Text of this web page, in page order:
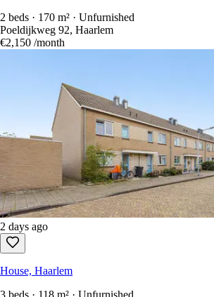
2 beds · 170 m² · Unfurnished
Poeldijkweg 92, Haarlem
€2,150 /month
2 days ago
House, Haarlem
3 beds · 118 m² · Unfurnished